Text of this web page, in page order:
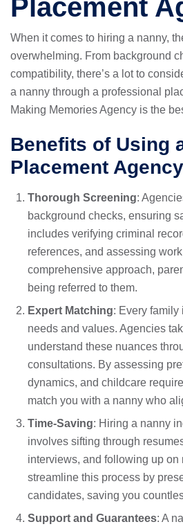
Placement
When it comes to hiring a nanny,
overwhelming. From background
compatibility, there’s a lot to
a nanny through a professional
Making Memories Agency is the
Benefits of Using
Placement Agency
Thorough Screening:
background checks, ensuring
includes verifying criminal
references, and assessing
comprehensive approach,
being referred to them.
Expert Matching: Every
needs and values. Agencies
understand these nuances
consultations. By assessing
dynamics, and childcare
match you with a nanny who
Time-Saving: Hiring a nanny
involves sifting through
interviews, and following up on
streamline this process by
candidates, saving you
Support and Guarantees: A